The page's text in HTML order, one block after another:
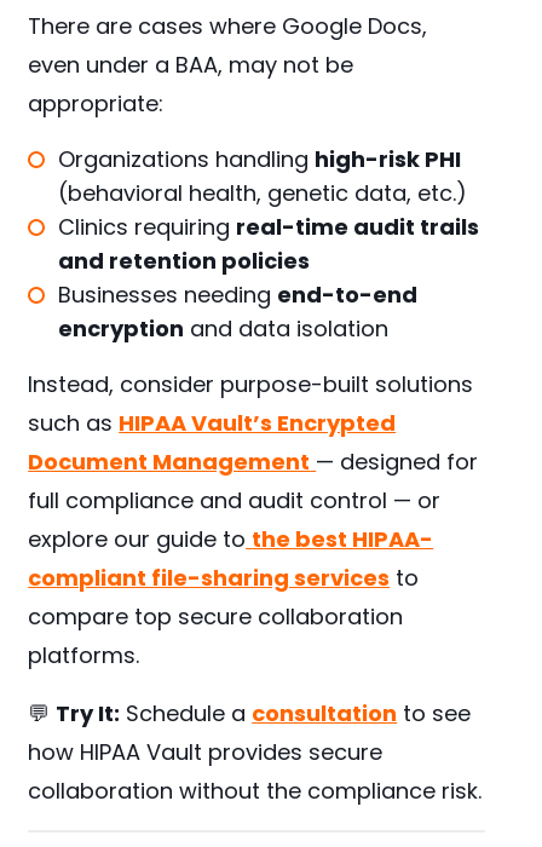
There are cases where Google Docs,
even under a BAA, may not be
appropriate:
Organizations handling high-risk PHI
(behavioral health, genetic data, etc.)
Clinics requiring real-time audit trails
and retention policies
Businesses needing end-to-end
encryption and data isolation
Instead, consider purpose-built solutions
such as HIPAA Vault’s Encrypted
Document Management — designed for
full compliance and audit control — or
explore our guide to the best HIPAA-
compliant file-sharing services to
compare top secure collaboration
platforms.
💬 Try It: Schedule a consultation to see
how HIPAA Vault provides secure
collaboration without the compliance risk.